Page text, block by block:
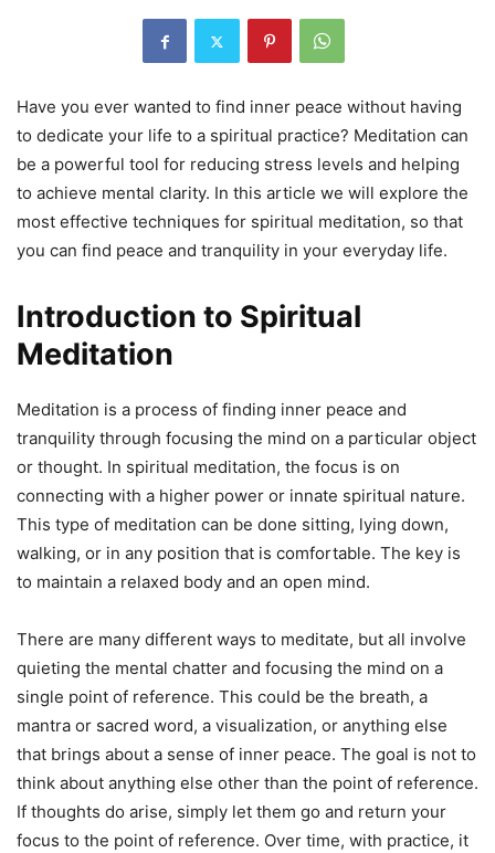
Have you ever wanted to find inner peace without having
to dedicate your life to a spiritual practice? Meditation can
be a powerful tool for reducing stress levels and helping
to achieve mental clarity. In this article we will explore the
most effective techniques for spiritual meditation, so that
you can find peace and tranquility in your everyday life.
Introduction to Spiritual
Meditation
Meditation is a process of finding inner peace and
tranquility through focusing the mind on a particular object
or thought. In spiritual meditation, the focus is on
connecting with a higher power or innate spiritual nature.
This type of meditation can be done sitting, lying down,
walking, or in any position that is comfortable. The key is
to maintain a relaxed body and an open mind.
There are many different ways to meditate, but all involve
quieting the mental chatter and focusing the mind on a
single point of reference. This could be the breath, a
mantra or sacred word, a visualization, or anything else
that brings about a sense of inner peace. The goal is not to
think about anything else other than the point of reference.
If thoughts do arise, simply let them go and return your
focus to the point of reference. Over time, with practice, it